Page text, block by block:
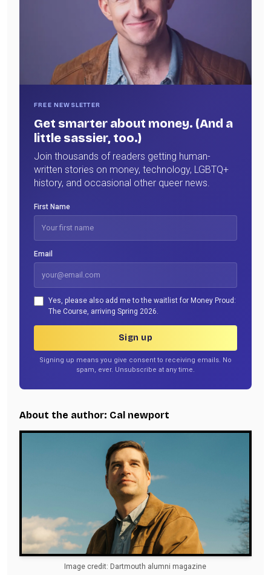
FREE NEWSLETTER
Get smarter about money. (And a
little sassier, too.)
Join thousands of readers getting human-
written stories on money, technology, LGBTQ+
history, and occasional other queer news.
First Name
Email
Yes, please also add me to the waitlist for Money Proud:
The Course, arriving Spring 2026.
Sign up
Signing up means you give consent to receiving emails. No
spam, ever. Unsubscribe at any time.
About the author: Cal newport
Image credit: Dartmouth alumni magazine